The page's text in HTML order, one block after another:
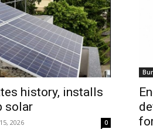
history, installs
solar
2026 0